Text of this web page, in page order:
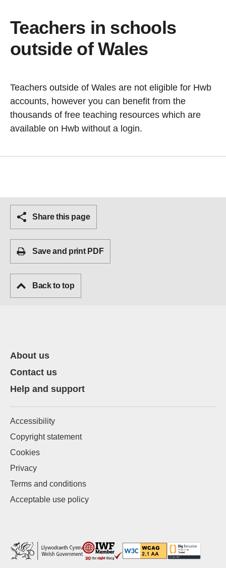
Teachers in schools
outside of Wales
Teachers outside of Wales are not eligible for Hwb
accounts, however you can benefit from the
thousands of free teaching resources which are
available on Hwb without a login.
Share this page
Save and print PDF
Back to top
About us
Contact us
Help and support
Accessibility
Copyright statement
Cookies
Privacy
Terms and conditions
Acceptable use policy